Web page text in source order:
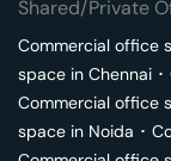
Shared/Private
Commercial office
space in Chennai ･
Commercial office
space in Noida ･